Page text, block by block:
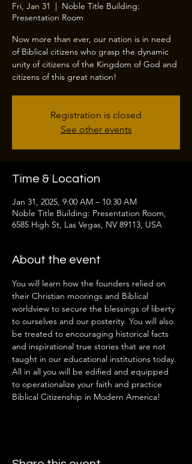
Fri, Jan 31
  |
Noble Title Building:
Presentation Room
Now more than ever, our nation is in need
of Biblical citizens who grasp the dynamic
unity of citizens of the Kingdom of God and
citizens of this great nation!
Registration is closed
See other events
Time & Location
Jan 31, 2025, 9:00 AM – 10:30 AM
Noble Title Building: Presentation Room,
6585 High St, Las Vegas, NV 89113, USA
About the event
You will learn how the founders relied on
their Christian moorings and Biblical
worldview to secure the blessings of liberty
to ourselves and our posterity. You will also
be treated to encouraging historical facts
and inspirational true stories that are not
taught in our educational institutions today.
All in all you will be edified and equipped
to operationalize your faith and practice
Biblical Citizenship in Modern America!